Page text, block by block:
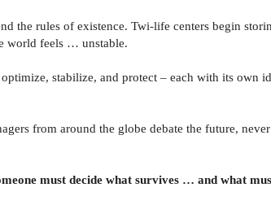
the rules of existence. Twi-life centers begin
world feels … unstable.
stabilize, and protect – each with its own
from around the globe debate the future,
must decide what survives … and what